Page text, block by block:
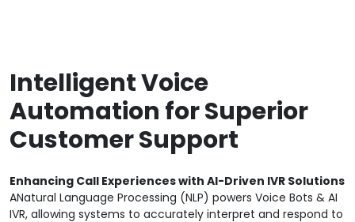
Intelligent Voice
Automation for Superior
Customer Support
Enhancing Call Experiences with AI-Driven IVR Solutions
ANatural Language Processing (NLP) powers Voice Bots & AI
IVR, allowing systems to accurately interpret and respond to